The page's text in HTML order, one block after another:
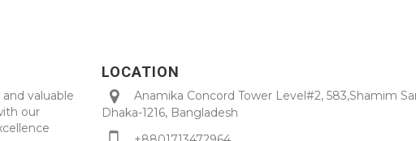
valuable
our
LOCATION
Anamika Concord Tower Level#2, 583,Shamim
Dhaka-1216, Bangladesh